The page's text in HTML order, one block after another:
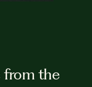
from the